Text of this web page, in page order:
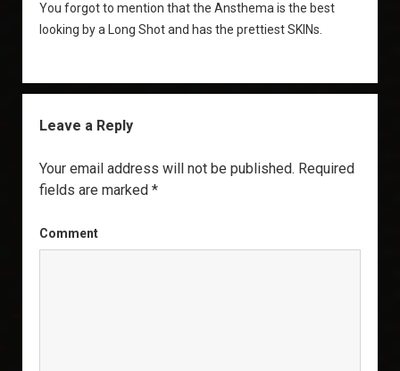
You forgot to mention that the Ansthema is the best
looking by a Long Shot and has the prettiest SKINs.
Leave a Reply
Your email address will not be published. Required
fields are marked *
Comment